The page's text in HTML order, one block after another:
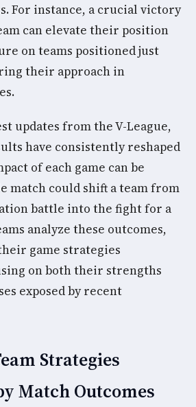
For instance, a crucial victory
can elevate their position
on teams positioned just
their approach in
updates from the V-League,
have consistently reshaped
of each game can be
match could shift a team from
battle into the fight for a
analyze these outcomes,
game strategies
on both their strengths
exposed by recent
Strategies
Match Outcomes